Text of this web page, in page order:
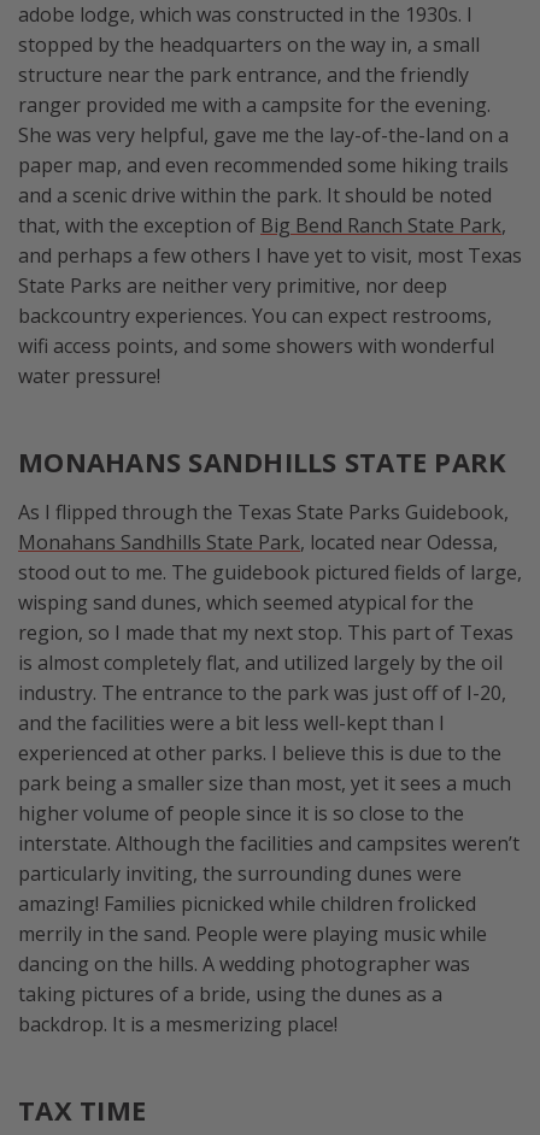
adobe lodge, which was constructed in the 1930s. I
stopped by the headquarters on the way in, a small
structure near the park entrance, and the friendly
ranger provided me with a campsite for the evening.
She was very helpful, gave me the lay-of-the-land on a
paper map, and even recommended some hiking trails
and a scenic drive within the park. It should be noted
that, with the exception of Big Bend Ranch State Park,
and perhaps a few others I have yet to visit, most Texas
State Parks are neither very primitive, nor deep
backcountry experiences. You can expect restrooms,
wifi access points, and some showers with wonderful
water pressure!
MONAHANS SANDHILLS STATE PARK
As I flipped through the Texas State Parks Guidebook,
Monahans Sandhills State Park, located near Odessa,
stood out to me. The guidebook pictured fields of large,
wisping sand dunes, which seemed atypical for the
region, so I made that my next stop. This part of Texas
is almost completely flat, and utilized largely by the oil
industry. The entrance to the park was just off of I-20,
and the facilities were a bit less well-kept than I
experienced at other parks. I believe this is due to the
park being a smaller size than most, yet it sees a much
higher volume of people since it is so close to the
interstate. Although the facilities and campsites weren’t
particularly inviting, the surrounding dunes were
amazing! Families picnicked while children frolicked
merrily in the sand. People were playing music while
dancing on the hills. A wedding photographer was
taking pictures of a bride, using the dunes as a
backdrop. It is a mesmerizing place!
TAX TIME